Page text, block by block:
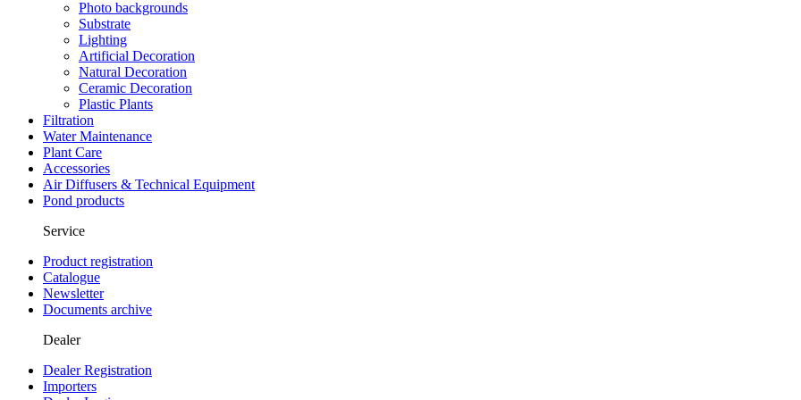
Photo backgrounds
Substrate
Lighting
Artificial Decoration
Natural Decoration
Ceramic Decoration
Plastic Plants
Filtration
Water Maintenance
Plant Care
Accessories
Air Diffusers & Technical Equipment
Pond products
Service
Product registration
Catalogue
Newsletter
Documents archive
Dealer
Dealer Registration
Importers